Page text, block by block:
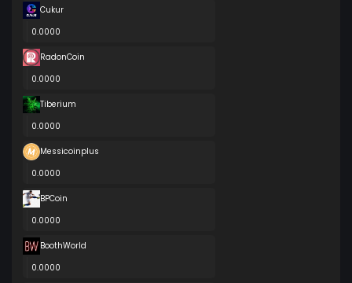
Cukur
0.0000
RadonCoin
0.0000
Tiberium
0.0000
Messicoinplus
0.0000
BPCoin
0.0000
BoothWorld
0.0000